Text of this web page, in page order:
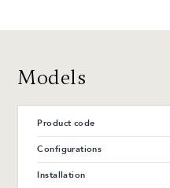
Models
Product code
Configurations
Installation